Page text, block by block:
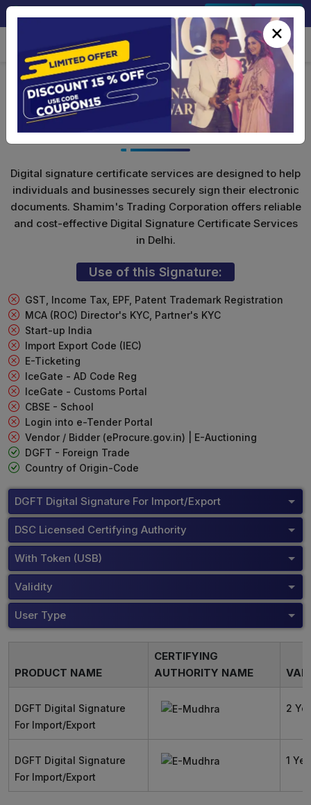
DGFT Digital Signature For
Import/Export
Digital signature certificate services are designed to help
individuals and businesses securely sign their electronic
documents. Shamim's Trading Corporation offers reliable
and cost-effective Digital Signature Certificate Services
in Delhi.
Use of this Signature:
GST, Income Tax, EPF, Patent Trademark Registration
MCA (ROC) Director's KYC, Partner's KYC
Start-up India
Import Export Code (IEC)
E-Ticketing
IceGate - AD Code Reg
IceGate - Customs Portal
CBSE - School
Login into e-Tender Portal
Vendor / Bidder (eProcure.gov.in) | E-Auctioning
DGFT - Foreign Trade
Country of Origin-Code
DGFT Digital Signature For Import/Export
DSC Licensed Certifying Authority
With Token (USB)
Validity
User Type
PRODUCT NAME
CERTIFYING
AUTHORITY NAME
DGFT Digital Signature
For Import/Export
2
DGFT Digital Signature
For Import/Export
1
×